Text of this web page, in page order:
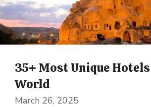
35+ Most Unique
World
March 26, 2025